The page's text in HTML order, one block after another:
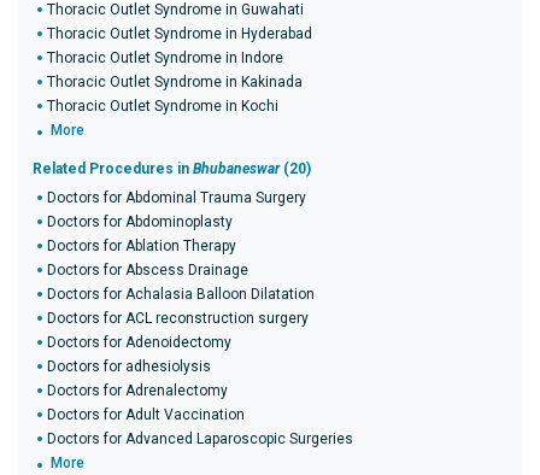
Thoracic Outlet Syndrome in Guwahati
Thoracic Outlet Syndrome in Hyderabad
Thoracic Outlet Syndrome in Indore
Thoracic Outlet Syndrome in Kakinada
Thoracic Outlet Syndrome in Kochi
More
Related Procedures in Bhubaneswar(20)
Doctors for Abdominal Trauma Surgery
Doctors for Abdominoplasty
Doctors for Ablation Therapy
Doctors for Abscess Drainage
Doctors for Achalasia Balloon Dilatation
Doctors for ACL reconstruction surgery
Doctors for Adenoidectomy
Doctors for adhesiolysis
Doctors for Adrenalectomy
Doctors for Adult Vaccination
Doctors for Advanced Laparoscopic Surgeries
More